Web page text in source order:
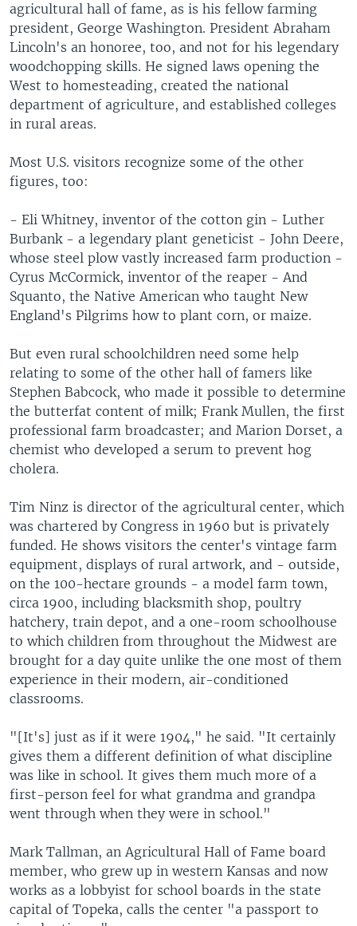
agricultural hall of fame, as is his fellow farming
president, George Washington. President Abraham
Lincoln's an honoree, too, and not for his legendary
woodchopping skills. He signed laws opening the
West to homesteading, created the national
department of agriculture, and established colleges
in rural areas.
Most U.S. visitors recognize some of the other
figures, too:
- Eli Whitney, inventor of the cotton gin - Luther
Burbank - a legendary plant geneticist - John Deere,
whose steel plow vastly increased farm production -
Cyrus McCormick, inventor of the reaper - And
Squanto, the Native American who taught New
England's Pilgrims how to plant corn, or maize.
But even rural schoolchildren need some help
relating to some of the other hall of famers like
Stephen Babcock, who made it possible to determine
the butterfat content of milk; Frank Mullen, the first
professional farm broadcaster; and Marion Dorset, a
chemist who developed a serum to prevent hog
cholera.
Tim Ninz is director of the agricultural center, which
was chartered by Congress in 1960 but is privately
funded. He shows visitors the center's vintage farm
equipment, displays of rural artwork, and - outside,
on the 100-hectare grounds - a model farm town,
circa 1900, including blacksmith shop, poultry
hatchery, train depot, and a one-room schoolhouse
to which children from throughout the Midwest are
brought for a day quite unlike the one most of them
experience in their modern, air-conditioned
classrooms.
"[It's] just as if it were 1904," he said. "It certainly
gives them a different definition of what discipline
was like in school. It gives them much more of a
first-person feel for what grandma and grandpa
went through when they were in school."
Mark Tallman, an Agricultural Hall of Fame board
member, who grew up in western Kansas and now
works as a lobbyist for school boards in the state
capital of Topeka, calls the center "a passport to